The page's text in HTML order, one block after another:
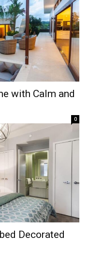
with Calm and
0
Decorated